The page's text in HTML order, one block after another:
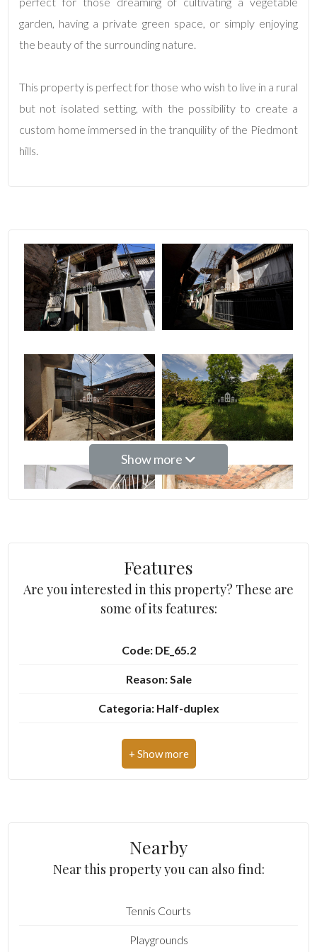
garden, having a private green space, or simply enjoying
the beauty of the surrounding nature.
This property is perfect for those who wish to live in a rural
but not isolated setting, with the possibility to create a
custom home immersed in the tranquility of the Piedmont
hills.
Show more
Features
Are you interested in this property? These are
some of its features:
Code: DE_65.2
Reason: Sale
Categoria: Half-duplex
Address: Via Croce, 6
Zip Code: 10081
Total Square Meters: 60 sq.m.
Rooms: 4
State of Preservation: Be Restored
Nearby
Near this property you can also find:
Tennis Courts
Playgrounds
2
4
5
Any
1
2
4
5
options
Cark park/Box
New Build